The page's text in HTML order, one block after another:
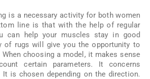
is a necessary activity for both women
line is that with the help of regular
can help your muscles stay in good
of rugs will give you the opportunity to
choosing a model, it makes sense
certain parameters. It concerns
is chosen depending on the direction.